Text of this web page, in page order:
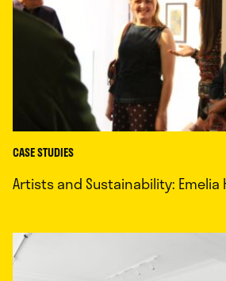
CASE STUDIES
Artists and Sustainability: Emelia